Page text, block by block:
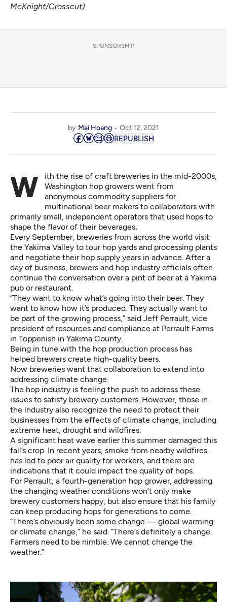
McKnight/Crosscut)
SPONSORSHIP
by Mai Hoang Oct 12, 2021
REPUBLISH
With the rise of craft breweries in the mid-2000s,
Washington hop growers went from
anonymous commodity suppliers for
multinational beer makers to collaborators with
primarily small, independent operators that used hops to
shape the flavor of their beverages.
Every September, breweries from across the world visit
the Yakima Valley to tour hop yards and processing plants
and negotiate their hop supply years in advance. After a
day of business, brewers and hop industry officials often
continue the conversation over a pint of beer at a Yakima
pub or restaurant.
“They want to know what’s going into their beer. They
want to know how it’s produced. They actually want to
be part of the growing process,” said Jeff Perrault, vice
president of resources and compliance at Perrault Farms
in Toppenish in Yakima County.
Being in tune with the hop production process has
helped brewers create high-quality beers.
Now breweries want that collaboration to extend into
addressing climate change.
The hop industry is feeling the push to address these
issues to satisfy brewery customers. However, those in
the industry also recognize the need to protect their
businesses from the effects of climate change, including
extreme heat, drought and wildfires.
A significant heat wave earlier this summer damaged this
fall’s crop. In recent years, smoke from nearby wildfires
has led to poor air quality for workers, and there are
indications that it could impact the quality of hops.
For Perrault, a fourth-generation hop grower, addressing
the changing weather conditions won’t only make
brewery customers happy, but also ensure that his family
can keep producing hops for generations to come.
“There’s obviously been some change — global warming
or climate change,” he said. “There’s definitely a change.
Farmers need to be nimble. We cannot change the
weather.”